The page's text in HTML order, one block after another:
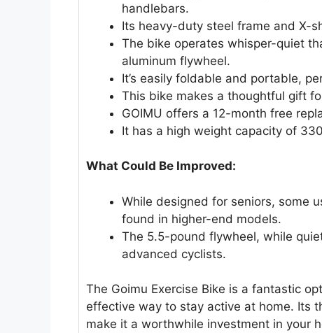
handlebars.
Its heavy-duty steel frame and X-
The bike operates whisper-quiet
aluminum flywheel.
It’s easily foldable and portable,
This bike makes a thoughtful gift
GOIMU offers a 12-month free
It has a high weight capacity of
What Could Be Improved:
While designed for seniors, some
found in higher-end models.
The 5.5-pound flywheel, while
advanced cyclists.
The Goimu Exercise Bike is a fantastic
effective way to stay active at home. Its
make it a worthwhile investment in your